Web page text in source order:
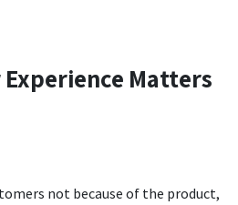
Matters
not because of the product,